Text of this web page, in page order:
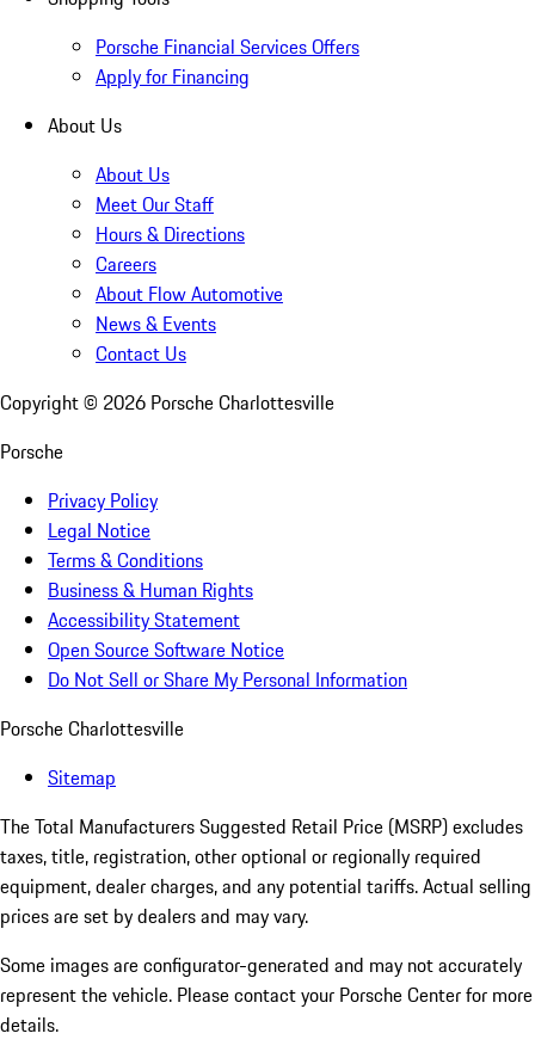
Porsche Financial Services Offers
Apply for Financing
About Us
About Us
Meet Our Staff
Hours & Directions
Careers
About Flow Automotive
News & Events
Contact Us
Copyright © 2026 Porsche Charlottesville
Porsche
Privacy Policy
Legal Notice
Terms & Conditions
Business & Human Rights
Accessibility Statement
Open Source Software Notice
Do Not Sell or Share My Personal Information
Porsche Charlottesville
Sitemap
The Total Manufacturers Suggested Retail Price (MSRP) excludes
taxes, title, registration, other optional or regionally required
equipment, dealer charges, and any potential tariffs. Actual selling
prices are set by dealers and may vary.
Some images are configurator-generated and may not accurately
represent the vehicle. Please contact your Porsche Center for more
details.